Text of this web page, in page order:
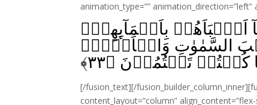
animation_type=””
اَنۡۢبَاَهُمۡ بِاَسۡمَآٮِٕهِمۡۙ
السَّمٰوٰتِ وَالۡاَرۡضِۙ
كُنۡتُمۡ تَكۡتُمُوۡنَ‏ ﴿۳۳﴾
[/fusion_text][/
content_layout=”column”